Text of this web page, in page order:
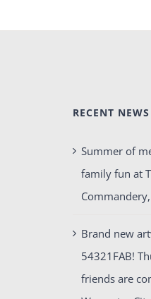
RECENT NEWS
Summer of
family fun at
Brand new
54321FAB!
friends are